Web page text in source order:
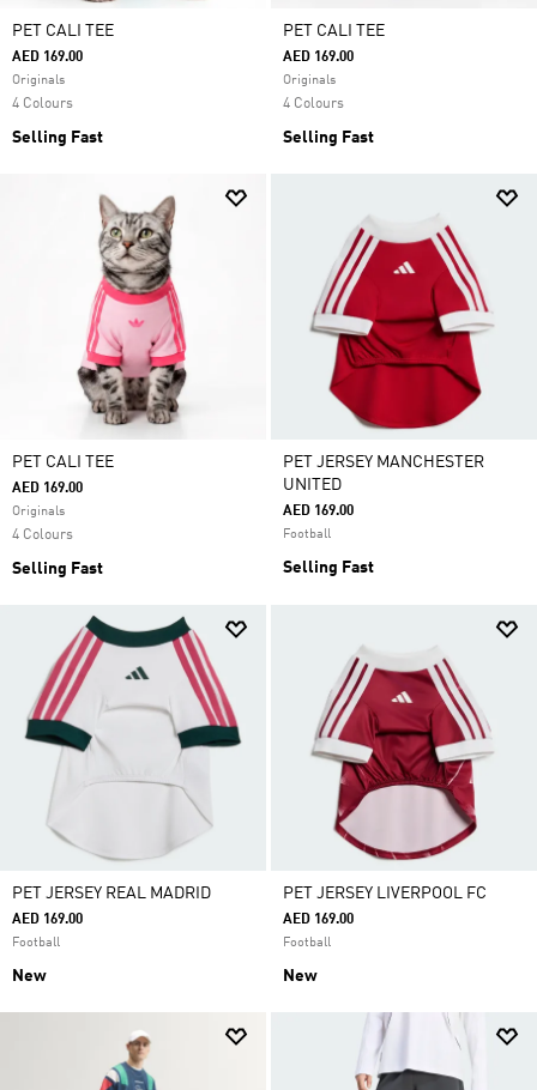
PET CALI TEE
AED 169.00
Originals
4 Colours
Selling Fast
PET CALI TEE
AED 169.00
Originals
4 Colours
Selling Fast
PET CALI TEE
AED 169.00
Originals
4 Colours
Selling Fast
PET JERSEY MANCHESTER
UNITED
AED 169.00
Football
Selling Fast
PET JERSEY REAL MADRID
AED 169.00
Football
New
PET JERSEY LIVERPOOL FC
AED 169.00
Football
New